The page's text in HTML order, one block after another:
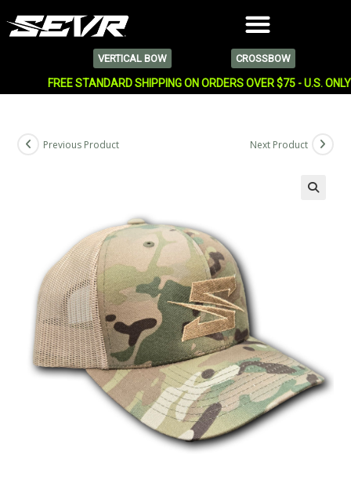
VERTICAL BOW CROSSBOW
FREE STANDARD SHIPPING ON ORDERS OVER $75 - U.S. ONLY
Previous Product Next Product